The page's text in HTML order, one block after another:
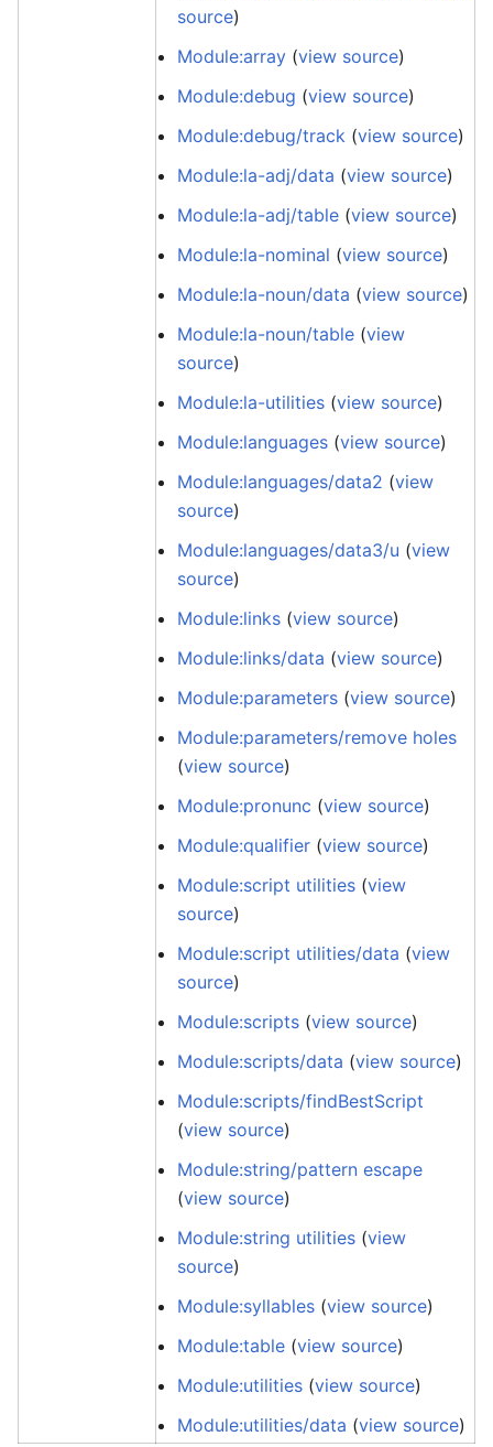
source)
Module:array (view source)
Module:debug (view source)
Module:debug/track (view source)
Module:la-adj/data (view source)
Module:la-adj/table (view source)
Module:la-nominal (view source)
Module:la-noun/data (view source)
Module:la-noun/table (view
source)
Module:la-utilities (view source)
Module:languages (view source)
Module:languages/data2 (view
source)
Module:languages/data3/u (view
source)
Module:links (view source)
Module:links/data (view source)
Module:parameters (view source)
Module:parameters/remove holes
(view source)
Module:pronunc (view source)
Module:qualifier (view source)
Module:script utilities (view
source)
Module:script utilities/data (view
source)
Module:scripts (view source)
Module:scripts/data (view source)
Module:scripts/findBestScript
(view source)
Module:string/pattern escape
(view source)
Module:string utilities (view
source)
Module:syllables (view source)
Module:table (view source)
Module:utilities (view source)
Module:utilities/data (view source)